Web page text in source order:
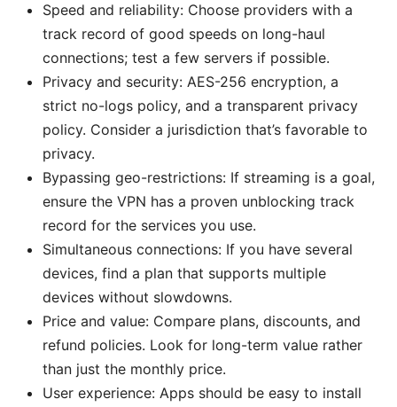
Speed and reliability: Choose providers with a
track record of good speeds on long-haul
connections; test a few servers if possible.
Privacy and security: AES-256 encryption, a
strict no-logs policy, and a transparent privacy
policy. Consider a jurisdiction that’s favorable to
privacy.
Bypassing geo-restrictions: If streaming is a goal,
ensure the VPN has a proven unblocking track
record for the services you use.
Simultaneous connections: If you have several
devices, find a plan that supports multiple
devices without slowdowns.
Price and value: Compare plans, discounts, and
refund policies. Look for long-term value rather
than just the monthly price.
User experience: Apps should be easy to install